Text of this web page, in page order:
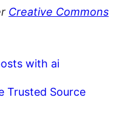
Creative Commons
with ai
Trusted Source